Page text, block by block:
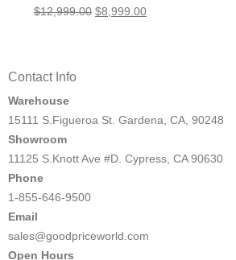
$12,999.00 Original
$8,999.00Current
Contact Info
Warehouse
15111 S.Figueroa St. Gardena, CA, 90248
Showroom
11125 S.Knott Ave #D. Cypress, CA 90630
Phone
1-855-646-9500
Email
sales@goodpriceworld.com
Open Hours